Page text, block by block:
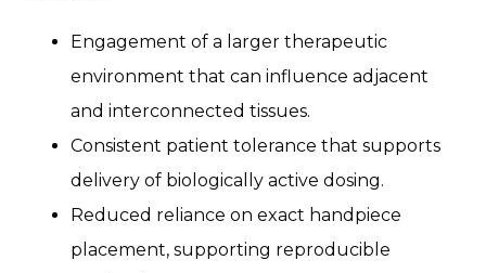
Engagement of a larger therapeutic
environment that can influence adjacent
and interconnected tissues.
Consistent patient tolerance that supports
delivery of biologically active dosing.
Reduced reliance on exact handpiece
placement, supporting reproducible